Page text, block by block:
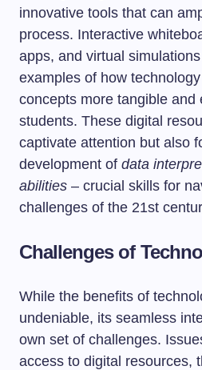
innovative tools that can
process. Interactive
apps, and virtual
examples of how
concepts more tangible and
students. These digital
captivate attention but also
development of data
abilities – crucial skills for
challenges of the 21st
Challenges of
While the benefits of
undeniable, its seamless
own set of challenges.
access to digital resources,